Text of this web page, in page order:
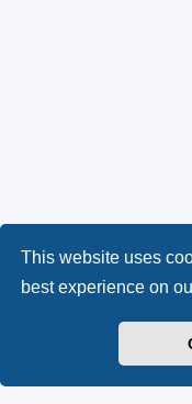
This website uses
best experience on